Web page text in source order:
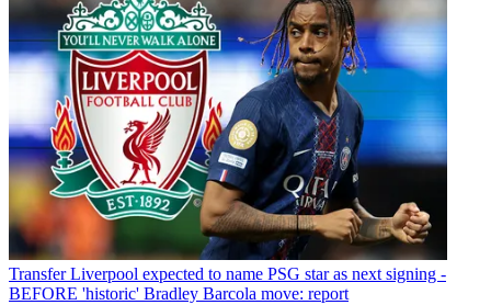
Transfer Liverpool expected to name PSG star as next signing -
BEFORE 'historic' Bradley Barcola move: report